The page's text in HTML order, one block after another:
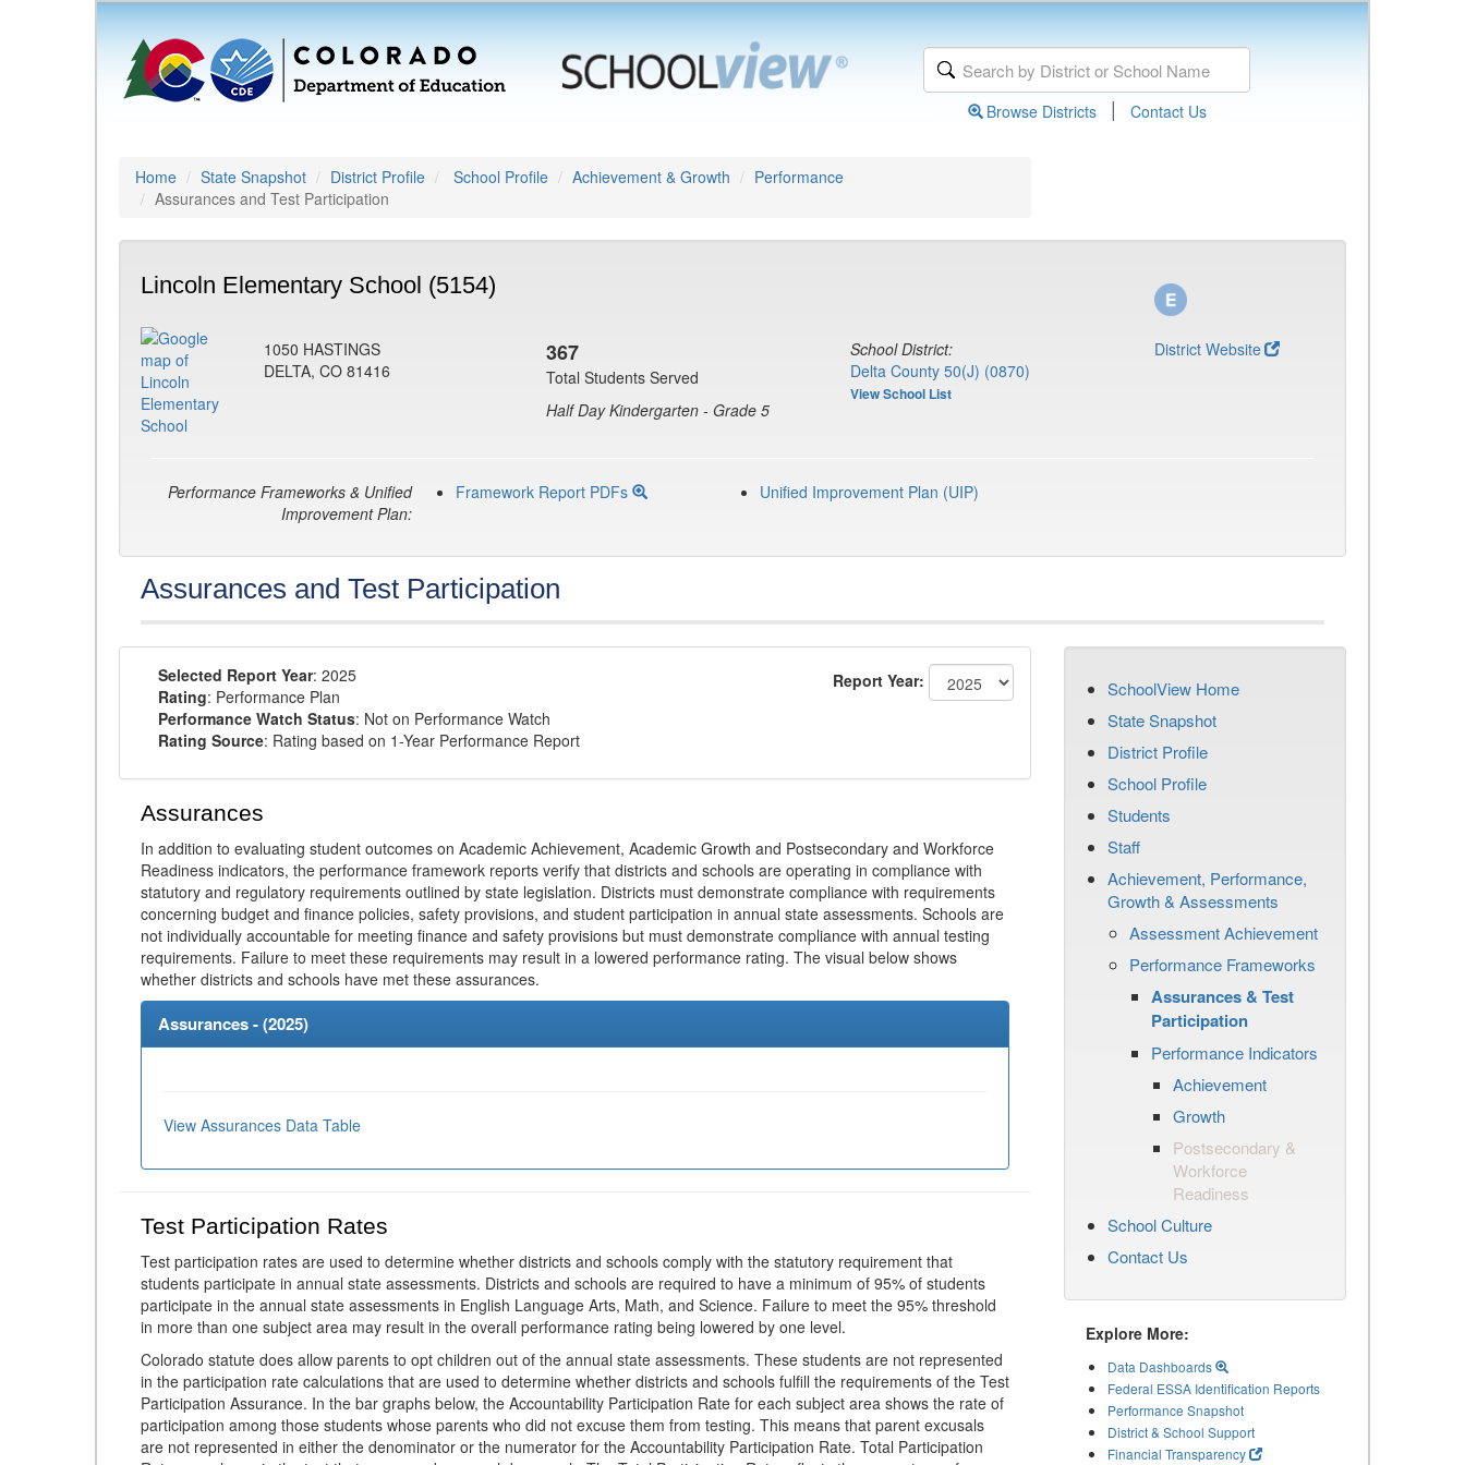
Browse Districts | Contact Us
Home State Snapshot District Profile School Profile Achievement & Growth
Performance
Assurances and Test Participation
Lincoln Elementary School (5154)
1050 HASTINGS
DELTA, CO 81416
367
Total Students Served
Half Day Kindergarten - Grade 5
School District:
Delta County 50(J) (0870)
View School List
District Website
Performance Frameworks & Unified
Improvement Plan:
Framework Report PDFs Unified Improvement Plan (UIP)
Assurances and Test Participation
Selected Report Year: 2025
Rating: Performance Plan
Performance Watch Status: Not on Performance Watch
Rating Source: Rating based on 1-Year Performance Report
Report Year:
Assurances
In addition to evaluating student outcomes on Academic Achievement, Academic Growth and Postsecondary and Workforce
Readiness indicators, the performance framework reports verify that districts and schools are operating in compliance with
statutory and regulatory requirements outlined by state legislation. Districts must demonstrate compliance with requirements
concerning budget and finance policies, safety provisions, and student participation in annual state assessments. Schools are
not individually accountable for meeting finance and safety provisions but must demonstrate compliance with annual testing
requirements. Failure to meet these requirements may result in a lowered performance rating. The visual below shows
whether districts and schools have met these assurances.
Assurances - (2025)
View Assurances Data Table
Test Participation Rates
Test participation rates are used to determine whether districts and schools comply with the statutory requirement that
students participate in annual state assessments. Districts and schools are required to have a minimum of 95% of students
participate in the annual state assessments in English Language Arts, Math, and Science. Failure to meet the 95% threshold
in more than one subject area may result in the overall performance rating being lowered by one level.
Colorado statute does allow parents to opt children out of the annual state assessments. These students are not represented
in the participation rate calculations that are used to determine whether districts and schools fulfill the requirements of the Test
Participation Assurance. In the bar graphs below, the Accountability Participation Rate for each subject area shows the rate of
participation among those students whose parents who did not excuse them from testing. This means that parent excusals
are not represented in either the denominator or the numerator for the Accountability Participation Rate. Total Participation
SchoolView Home
State Snapshot
District Profile
School Profile
Students
Staff
Achievement, Performance,
Growth & Assessments
Assessment Achievement
Performance Frameworks
Assurances & Test
Participation
Performance Indicators
Achievement
Growth
Postsecondary &
Workforce
Readiness
School Culture
Contact Us
Explore More:
Data Dashboards
Federal ESSA Identification Reports
Performance Snapshot
District & School Support
Financial Transparency